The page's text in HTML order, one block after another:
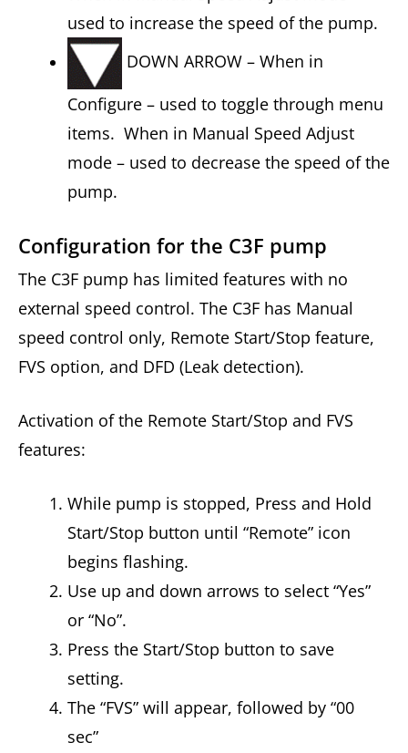
used to increase the speed of the pump.
DOWN ARROW – When in
Configure – used to toggle through menu
items. When in Manual Speed Adjust
mode – used to decrease the speed of the
pump.
Configuration for the C3F pump
The C3F pump has limited features with no
external speed control. The C3F has Manual
speed control only, Remote Start/Stop feature,
FVS option, and DFD (Leak detection).
Activation of the Remote Start/Stop and FVS
features:
While pump is stopped, Press and Hold
Start/Stop button until “Remote” icon
begins flashing.
Use up and down arrows to select “Yes”
or “No”.
Press the Start/Stop button to save
setting.
The “FVS” will appear, followed by “00
sec”